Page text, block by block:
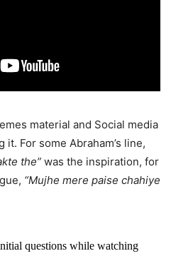
material and Social media
For some Abraham’s line,
the” was the inspiration, for
“Mujhe mere paise chahiye
questions while watching